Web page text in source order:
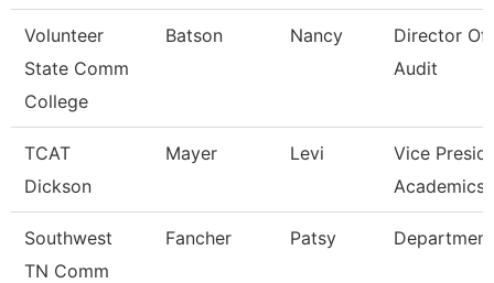
Volunteer
State Comm
College
Batson Nancy
Director Of
Audit
TCAT
Dickson
Mayer Levi
Vice
Academics
Southwest
TN Comm
Fancher Patsy